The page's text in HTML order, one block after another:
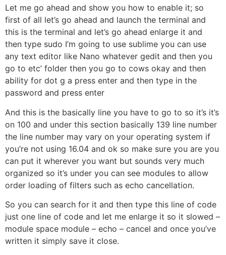
Let me go ahead and show you how to enable it; so
first of all let’s go ahead and launch the terminal and
this is the terminal and let’s go ahead enlarge it and
then type sudo I’m going to use sublime you can use
any text editor like Nano whatever gedit and then you
go to etc’ folder then you go to cows okay and then
ability for dot g a press enter and then type in the
password and press enter
And this is the basically line you have to go to so it’s it’s
on 100 and under this section basically 139 line number
the line number may vary on your operating system if
you’re not using 16.04 and ok so make sure you are you
can put it wherever you want but sounds very much
organized so it’s under you can see modules to allow
order loading of filters such as echo cancellation.
So you can search for it and then type this line of code
just one line of code and let me enlarge it so it slowed –
module space module – echo – cancel and once you’ve
written it simply save it close.